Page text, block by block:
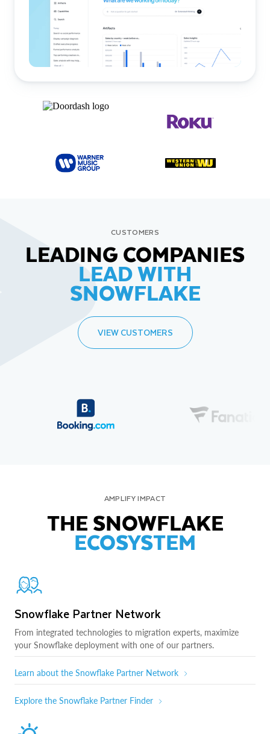
CUSTOMERS
LEADING COMPANIES
LEAD WITH
SNOWFLAKE
VIEW CUSTOMERS
AMPLIFY IMPACT
THE SNOWFLAKE
ECOSYSTEM
Snowflake Partner Network
From integrated technologies to migration experts, maximize
your Snowflake deployment with one of our partners.
Learn about the Snowflake Partner Network
Explore the Snowflake Partner Finder